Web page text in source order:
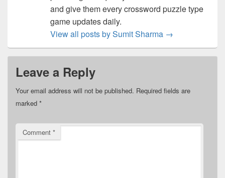
and give them every crossword puzzle type
game updates daily.
View all posts by Sumit Sharma →
Leave a Reply
Your email address will not be published. Required fields are
marked *
Comment *